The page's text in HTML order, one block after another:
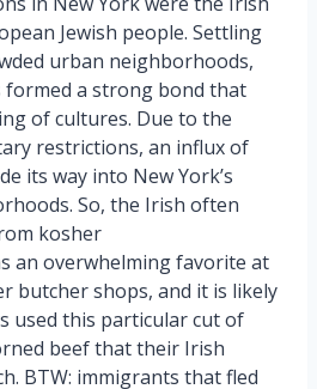
Jewish people. Settling
urban neighborhoods,
a strong bond that
of cultures. Due to the
restrictions, an influx of
its way into New York’s
So, the Irish often
kosher
an overwhelming favorite at
butcher shops, and it is likely
used this particular cut of
beef that their Irish
BTW: immigrants that fled